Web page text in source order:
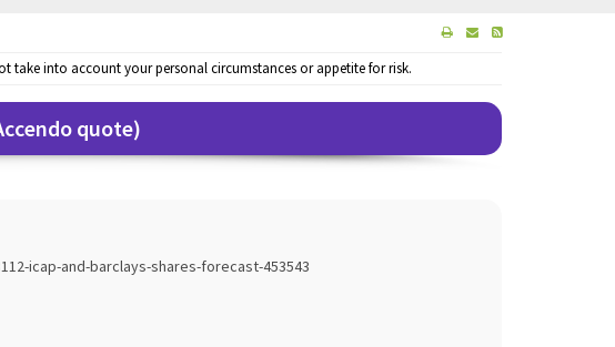
take into account your personal circumstances or appetite for risk.
quote)
icap-and-barclays-shares-forecast-453543